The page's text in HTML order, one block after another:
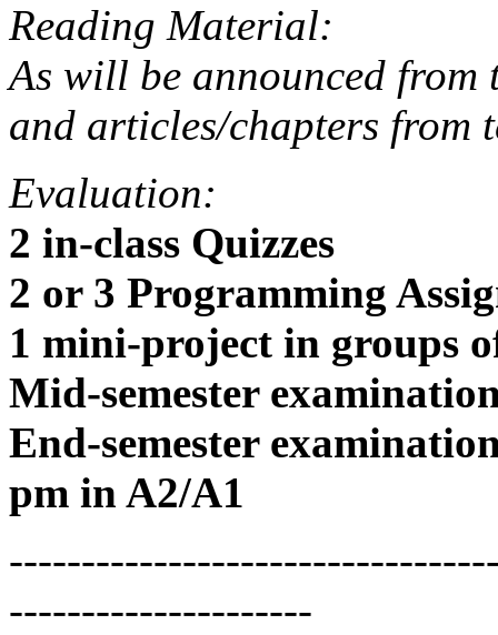
Reading Material:
As will be announced
and articles/chapters from
Evaluation:
2 in-class Quizzes
2 or 3 Programming
1 mini-project in groups
Mid-semester
End-semester
pm in A2/A1
---------------------